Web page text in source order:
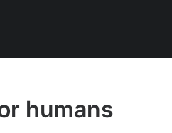
humans